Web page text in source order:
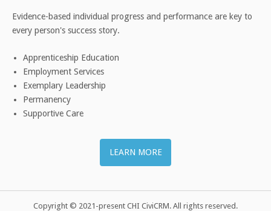
Evidence-based individual progress and performance are key to
every person's success story.
Apprenticeship Education
Employment Services
Exemplary Leadership
Permanency
Supportive Care
LEARN MORE
Copyright © 2021-present CHI CiviCRM. All rights reserved.